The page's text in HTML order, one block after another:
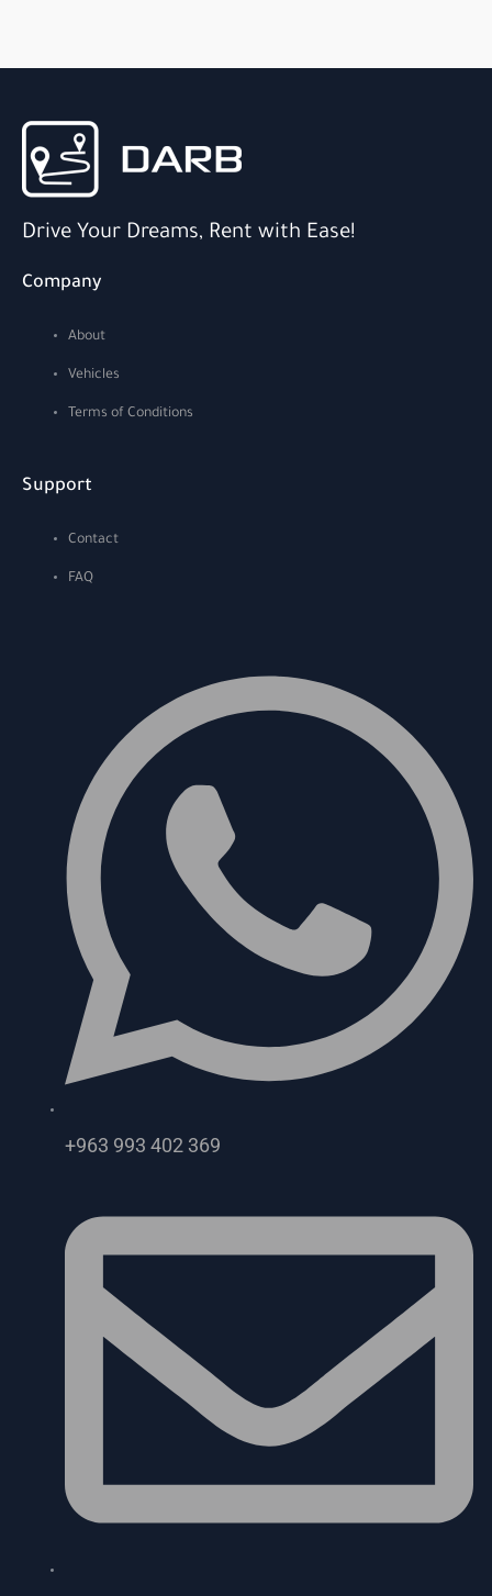
Drive Your Dreams, Rent with Ease!
Company
About
Vehicles
Terms of Conditions
Support
Contact
FAQ
+963 993 402 369